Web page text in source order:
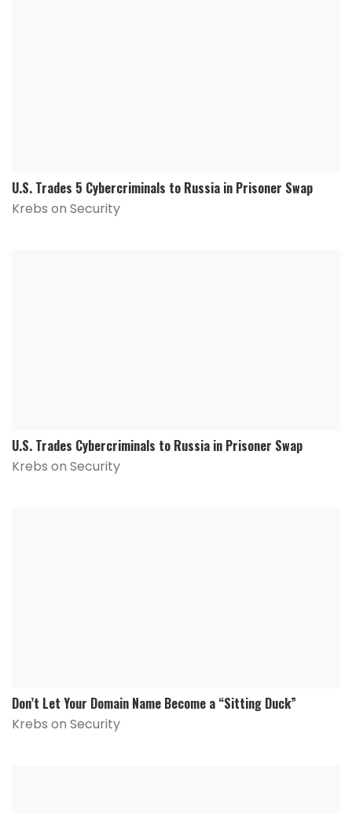
U.S. Trades 5 Cybercriminals to Russia in Prisoner Swap
Krebs on Security
U.S. Trades Cybercriminals to Russia in Prisoner Swap
Krebs on Security
Don’t Let Your Domain Name Become a “Sitting Duck”
Krebs on Security